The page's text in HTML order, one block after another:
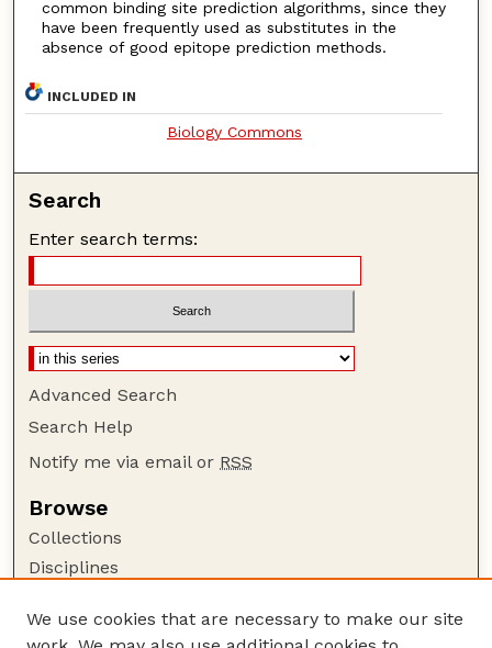
common binding site prediction algorithms, since they
have been frequently used as substitutes in the
absence of good epitope prediction methods.
INCLUDED IN
Biology Commons
Search
Enter search terms:
Advanced Search
Search Help
Notify me via email or RSS
Browse
Collections
Disciplines
Author Corner
We use cookies that are necessary to make our site